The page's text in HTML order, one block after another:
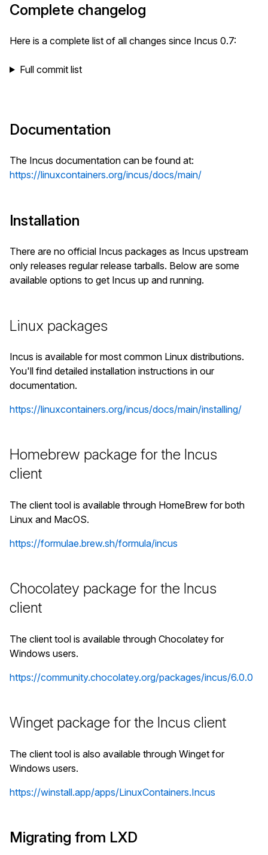
Complete changelog
Here is a complete list of all changes since Incus 0.7:
Full commit list
Documentation
The Incus documentation can be found at:
https://linuxcontainers.org/incus/docs/main/
Installation
There are no official Incus packages as Incus upstream
only releases regular release tarballs. Below are some
available options to get Incus up and running.
Linux packages
Incus is available for most common Linux distributions.
You'll find detailed installation instructions in our
documentation.
https://linuxcontainers.org/incus/docs/main/installing/
Homebrew package for the Incus
client
The client tool is available through HomeBrew for both
Linux and MacOS.
https://formulae.brew.sh/formula/incus
Chocolatey package for the Incus
client
The client tool is available through Chocolatey for
Windows users.
https://community.chocolatey.org/packages/incus/6.0.0
Winget package for the Incus client
The client tool is also available through Winget for
Windows users.
https://winstall.app/apps/LinuxContainers.Incus
Migrating from LXD